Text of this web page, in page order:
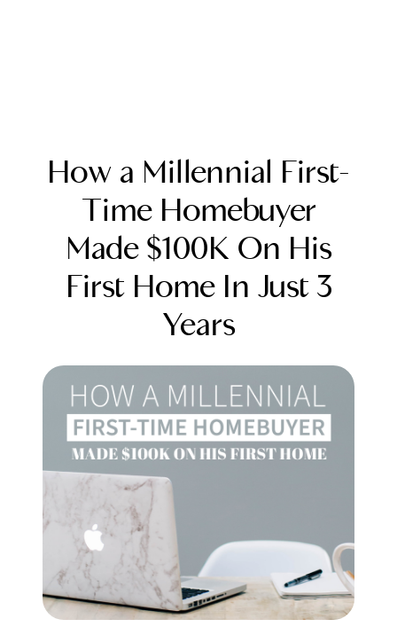
FOLLOW US
About Us
Meet the Team
Read Our Blog
Let's Connect
Neighborhoods
How a Millennial First-
Time Homebuyer
Made $100K On His
First Home In Just 3
Years